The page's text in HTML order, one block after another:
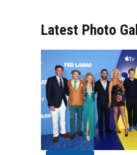
Latest Photo